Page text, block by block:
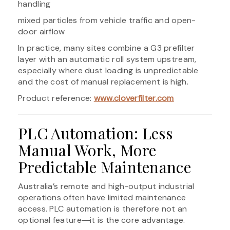
handling
mixed particles from vehicle traffic and open-
door airflow
In practice, many sites combine a G3 prefilter
layer with an automatic roll system upstream,
especially where dust loading is unpredictable
and the cost of manual replacement is high.
Product reference: www.cloverfilter.com
PLC Automation: Less
Manual Work, More
Predictable Maintenance
Australia’s remote and high-output industrial
operations often have limited maintenance
access. PLC automation is therefore not an
optional feature―it is the core advantage.